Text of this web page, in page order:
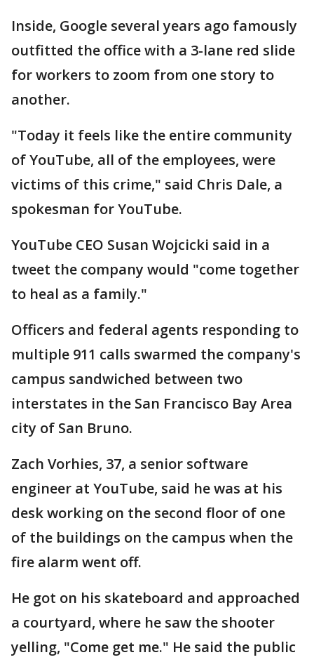
Inside, Google several years ago famously
outfitted the office with a 3-lane red slide
for workers to zoom from one story to
another.
"Today it feels like the entire community
of YouTube, all of the employees, were
victims of this crime," said Chris Dale, a
spokesman for YouTube.
YouTube CEO Susan Wojcicki said in a
tweet the company would "come together
to heal as a family."
Officers and federal agents responding to
multiple 911 calls swarmed the company's
campus sandwiched between two
interstates in the San Francisco Bay Area
city of San Bruno.
Zach Vorhies, 37, a senior software
engineer at YouTube, said he was at his
desk working on the second floor of one
of the buildings on the campus when the
fire alarm went off.
He got on his skateboard and approached
a courtyard, where he saw the shooter
yelling, "Come get me." He said the public